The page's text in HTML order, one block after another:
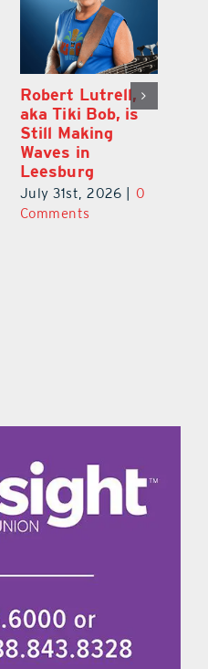
Robert Lutrell,
aka Tiki Bob, is
Still Making
Waves in
Leesburg
July 31st, 2026
0
Comments